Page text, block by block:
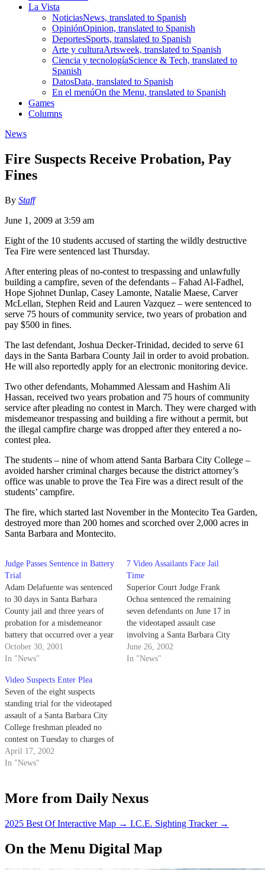
La Vista
NoticiasNews, translated to Spanish
OpiniónOpinion, translated to Spanish
DeportesSports, translated to Spanish
Arte y culturaArtsweek, translated to Spanish
Ciencia y tecnologíaScience & Tech, translated to
Spanish
DatosData, translated to Spanish
En el menúOn the Menu, translated to Spanish
Games
Columns
News
Fire Suspects Receive Probation, Pay
Fines
By Staff
June 1, 2009 at 3:59 am
Eight of the 10 students accused of starting the wildly destructive
Tea Fire were sentenced last Thursday.
After entering pleas of no-contest to trespassing and unlawfully
building a campfire, seven of the defendants – Fahad Al-Fadhel,
Hope Sjohnet Dunlap, Casey Lamonte, Natalie Maese, Carver
McLellan, Stephen Reid and Lauren Vazquez – were sentenced to
serve 75 hours of community service, two years of probation and
pay $500 in fines.
The last defendant, Joshua Decker-Trinidad, decided to serve 61
days in the Santa Barbara County Jail in order to avoid probation.
He will also reportedly apply for an electronic monitoring device.
Two other defendants, Mohammed Alessam and Hashim Ali
Hassan, received two years probation and 75 hours of community
service after pleading no contest in March. They were charged with
misdemeanor trespassing and building a fire without a permit, but
the illegal campfire charge was dropped after they entered a no-
contest plea.
The students – nine of whom attend Santa Barbara City College –
avoided harsher criminal charges because the district attorney’s
office was unable to prove the Tea Fire was a direct result of the
students’ campfire.
The fire, which started last November in the Montecito Tea Garden,
destroyed more than 200 homes and scorched over 2,000 acres in
Santa Barbara and Montecito.
Judge Passes Sentence in Battery
Trial
Adam Delafuente was sentenced
to 30 days in Santa Barbara
County jail and three years of
probation for a misdemeanor
battery that occurred over a year
ago.
October 30, 2001
In "News"
7 Video Assailants Face Jail
Time
Superior Court Judge Frank
Ochoa sentenced the remaining
seven defendants on June 17 in
the videotaped assault case
involving a Santa Barbara City
College freshman.
June 26, 2002
In "News"
Video Suspects Enter Plea
Seven of the eight suspects
standing trial for the videotaped
assault of a Santa Barbara City
College freshman pleaded no
contest on Tuesday to charges of
misdemeanor battery and felony
false imprisonment.
April 17, 2002
In "News"
More from Daily Nexus
2025 Best Of Interactive Map → I.C.E. Sighting Tracker →
On the Menu Digital Map